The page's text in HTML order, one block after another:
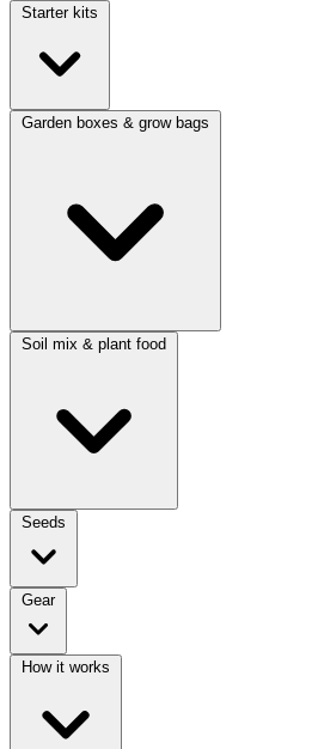
Starter kits
Garden boxes & grow bags
Soil mix & plant food
Seeds
Gear
How it works